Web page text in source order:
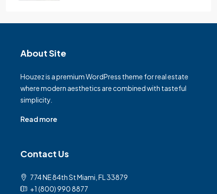
About Site
Houzez is a premium WordPress theme for real estate
where modern aesthetics are combined with tasteful
simplicity.
Read more
Contact Us
774 NE 84th St Miami, FL 33879
+1 (800) 990 8877